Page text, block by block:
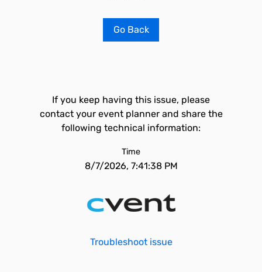
Go Back
If you keep having this issue, please
contact your event planner and share the
following technical information:
Time
8/7/2026, 7:41:38 PM
Troubleshoot issue